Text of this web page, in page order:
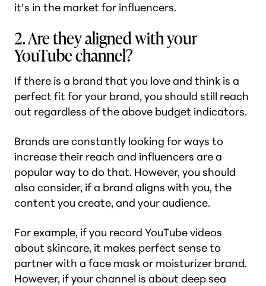
it’s in the market for influencers.
2. Are they aligned with your
YouTube channel?
If there is a brand that you love and think is a
perfect fit for your brand, you should still reach
out regardless of the above budget indicators.
Brands are constantly looking for ways to
increase their reach and influencers are a
popular way to do that. However, you should
also consider, if a brand aligns with you, the
content you create, and your audience.
For example, if you record YouTube videos
about skincare, it makes perfect sense to
partner with a face mask or moisturizer brand.
However, if your channel is about deep sea